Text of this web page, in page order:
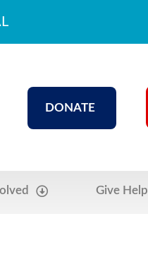
DONATE
Give Help